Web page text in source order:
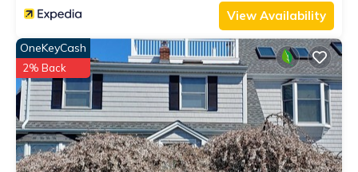
View Availability
OneKeyCash
2% Back